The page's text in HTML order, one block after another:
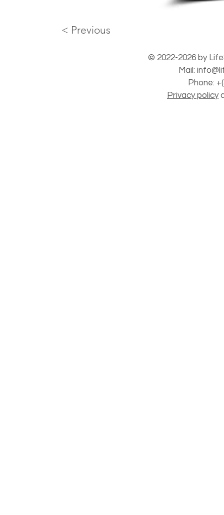
< Previous
© 2022-2026 by
Mail:
Phone:
Privacy policy